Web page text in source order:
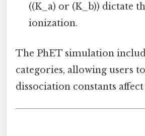
((K_a) or (K_b)) dictate
ionization.
The PhET simulation
categories, allowing users
dissociation constants